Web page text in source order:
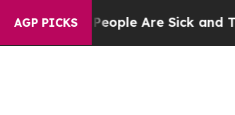
AGP PICKS
“People Are Sick and Tired of